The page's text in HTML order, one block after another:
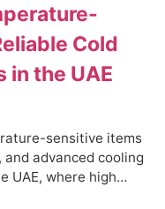
Cold
in the UAE
sensitive items
advanced cooling
UAE, where high…